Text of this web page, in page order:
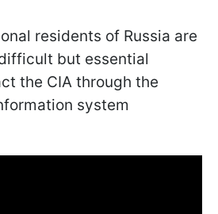
residents of Russia are
but essential
the CIA through the
system